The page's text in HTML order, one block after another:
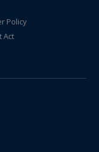
Policy
Act